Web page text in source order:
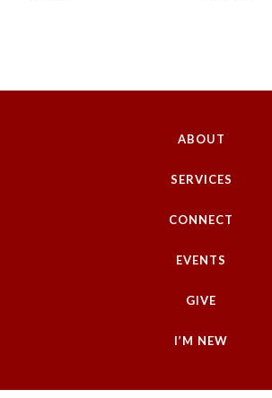
ABOUT
SERVICES
CONNECT
EVENTS
GIVE
I’M NEW